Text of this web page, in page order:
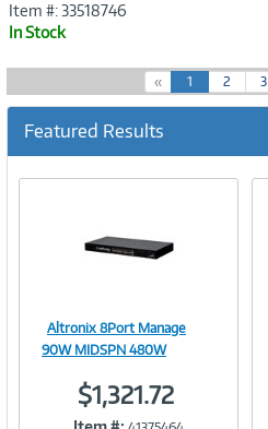
Item #: 33518746
In Stock
« 1(
c
r
e
2 3
Featured Results
Image
Altronix 8Port Manage
90W MIDSPN 480W
$1,321.72